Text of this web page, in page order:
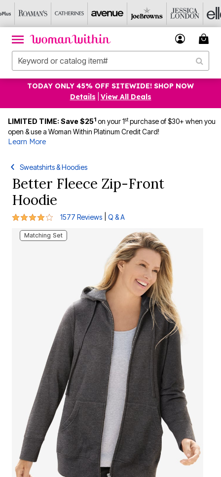
TODAY ONLY 45% OFF SITEWIDE! SHOP NOW
Details
View All Deals
LIMITED TIME: Save $251 on your 1stpurchase of $30+ when you
open & use a Woman Within Platinum Credit Card!
Learn More
Sweatshirts & Hoodies
Better Fleece Zip-Front
Hoodie
4.1 out of 5 Customer Rating
1577 Reviews Q & A
Matching Set